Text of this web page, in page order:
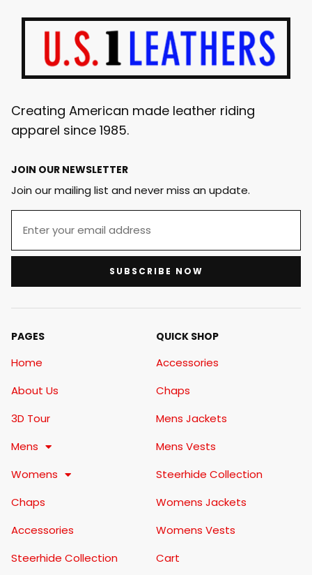
Creating American made leather riding
apparel since 1985.
JOIN OUR NEWSLETTER
Join our mailing list and never miss an update.
SUBSCRIBE NOW
PAGES
Home
About Us
3D Tour
Mens
Womens
Chaps
Accessories
Steerhide Collection
QUICK SHOP
Accessories
Chaps
Mens Jackets
Mens Vests
Steerhide Collection
Womens Jackets
Womens Vests
Cart